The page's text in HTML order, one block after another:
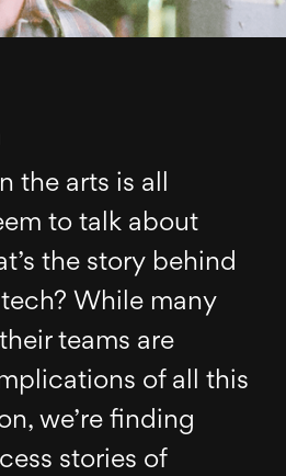
the arts is all
to talk about
the story behind
While many
teams are
of all this
we’re finding
stories of